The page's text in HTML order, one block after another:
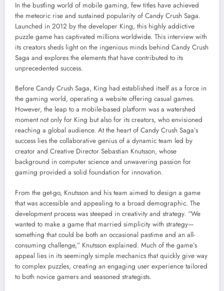
In the bustling world of mobile gaming, few titles have achieved
the meteoric rise and sustained popularity of Candy Crush Saga.
Launched in 2012 by the developer King, this highly addictive
puzzle game has captivated millions worldwide. This interview with
its creators sheds light on the ingenious minds behind Candy Crush
Saga and explores the elements that have contributed to its
unprecedented success.
Before Candy Crush Saga, King had established itself as a force in
the gaming world, operating a website offering casual games.
However, the leap to a mobile-based platform was a watershed
moment not only for King but also for its creators, who envisioned
reaching a global audience. At the heart of Candy Crush Saga’s
success lies the collaborative genius of a dynamic team led by
creator and Creative Director Sebastian Knutsson, whose
background in computer science and unwavering passion for
gaming provided a solid foundation for innovation.
From the get-go, Knutsson and his team aimed to design a game
that was accessible and appealing to a broad demographic. The
development process was steeped in creativity and strategy. “We
wanted to make a game that married simplicity with strategy—
something that could be both an occasional pastime and an all-
consuming challenge,” Knutsson explained. Much of the game’s
appeal lies in its seemingly simple mechanics that quickly give way
to complex puzzles, creating an engaging user experience tailored
to both novice gamers and seasoned strategists.